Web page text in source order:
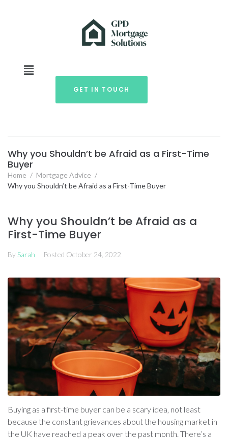
GET IN TOUCH
Why you Shouldn’t be Afraid as a First-Time
Buyer
Home / Mortgage Advice /
Why you Shouldn’t be Afraid as a First-Time Buyer
Why you Shouldn’t be Afraid as a
First-Time Buyer
By Sarah Posted October 24, 2022
Buying as a first-time buyer can be a scary idea, not least
because the constant grievances about the housing market in
the UK have reached a peak over the past month. There’s a